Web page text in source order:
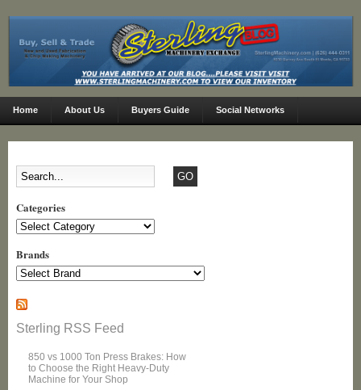
Home About Us Buyers Guide Social Networks
Categories
Categories
Brands
Sterling RSS Feed
850 vs 1000 Ton Press Brakes: How
to Choose the Right Heavy-Duty
Machine for Your Shop